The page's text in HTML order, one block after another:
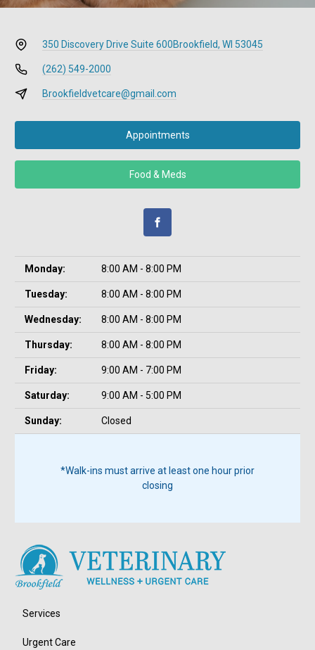
350 Discovery Drive Suite 600Brookfield, WI 53045
(262) 549-2000
Brookfieldvetcare@gmail.com
Appointments
Food & Meds
Monday: 8:00 AM - 8:00 PM
Tuesday: 8:00 AM - 8:00 PM
Wednesday: 8:00 AM - 8:00 PM
Thursday: 8:00 AM - 8:00 PM
Friday: 9:00 AM - 7:00 PM
Saturday: 9:00 AM - 5:00 PM
Sunday: Closed
*Walk-ins must arrive at least one hour prior
closing
Services
Urgent Care